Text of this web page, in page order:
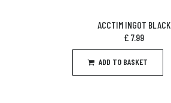
ACCTIM INGOT BLACK
£ 7.99
ADD TO BASKET